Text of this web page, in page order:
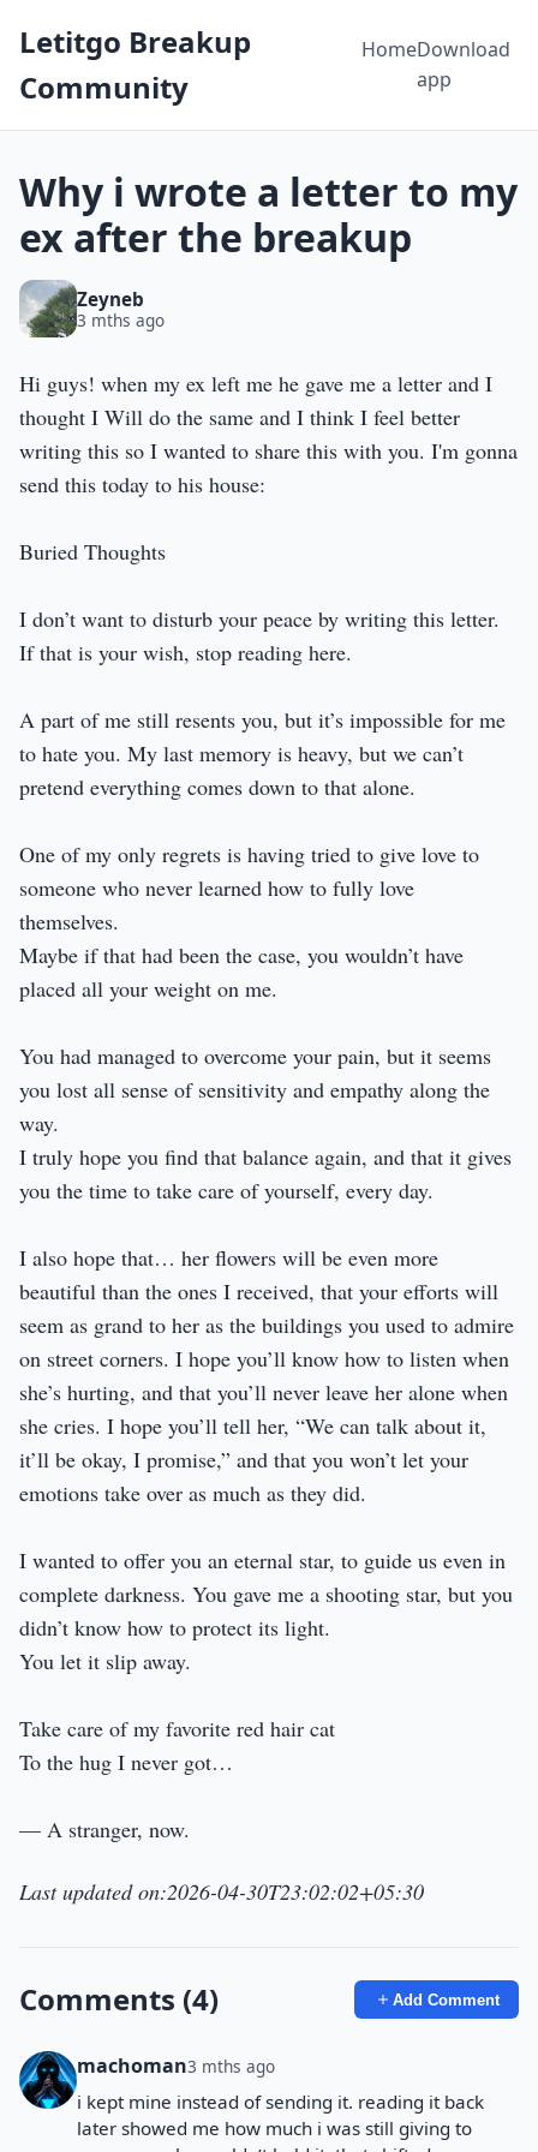
Letitgo Breakup
Community
HomeDownload
app
Why i wrote a letter to my
ex after the breakup
Zeyneb
3 mths ago
Hi guys! when my ex left me he gave me a letter and I
thought I Will do the same and I think I feel better
writing this so I wanted to share this with you. I'm gonna
send this today to his house:
Buried Thoughts
I don’t want to disturb your peace by writing this letter.
If that is your wish, stop reading here.
A part of me still resents you, but it’s impossible for me
to hate you. My last memory is heavy, but we can’t
pretend everything comes down to that alone.
One of my only regrets is having tried to give love to
someone who never learned how to fully love
themselves.
Maybe if that had been the case, you wouldn’t have
placed all your weight on me.
You had managed to overcome your pain, but it seems
you lost all sense of sensitivity and empathy along the
way.
I truly hope you find that balance again, and that it gives
you the time to take care of yourself, every day.
I also hope that… her flowers will be even more
beautiful than the ones I received, that your efforts will
seem as grand to her as the buildings you used to admire
on street corners. I hope you’ll know how to listen when
she’s hurting, and that you’ll never leave her alone when
she cries. I hope you’ll tell her, “We can talk about it,
it’ll be okay, I promise,” and that you won’t let your
emotions take over as much as they did.
I wanted to offer you an eternal star, to guide us even in
complete darkness. You gave me a shooting star, but you
didn’t know how to protect its light.
You let it slip away.
Take care of my favorite red hair cat
To the hug I never got…
— A stranger, now.
Last updated on:2026-04-30T23:02:02+05:30
Comments (4) Add Comment
machoman3 mths ago
i kept mine instead of sending it. reading it back
later showed me how much i was still giving to